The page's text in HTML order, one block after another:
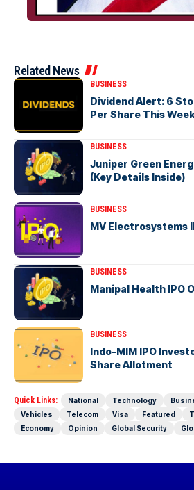
Related News
BUSINESS
Dividend Alert: 6
Per Share This Week
BUSINESS
Juniper Green
(Key Details Inside)
BUSINESS
MV Electrosystems
BUSINESS
Manipal Health IPO
BUSINESS
Indo-MIM IPO
Share Allotment
Quick Links: National Technology
Vehicles
Telecom Visa Featured
Economy
Opinion Global Security